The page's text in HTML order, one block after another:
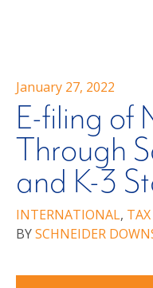
January 27, 2022
E-filing of
Through
and K-3
INTERNATIONAL, TAX
BYSCHNEIDER